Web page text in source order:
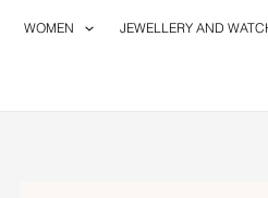
WOMEN JEWELLERY AND